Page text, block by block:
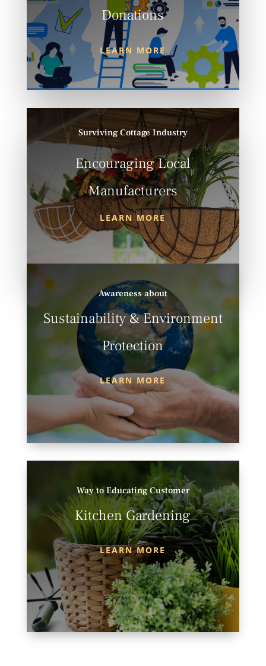
Donations
LEARN MORE
Surviving Cottage Industry
Encouraging Local
Manufacturers
LEARN MORE
Awareness about
Sustainability & Environment
Protection
LEARN MORE
Way to Educating Customer
Kitchen Gardening
LEARN MORE